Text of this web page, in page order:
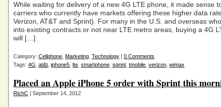
While waiting for delivery of a new 4G LTE phone, it made sense
carriers who currently have markets offering these higher data
Verizon, AT&T and Sprint). For many in the U.S. and overseas
into existing contracts or not near LTE metro areas, buying a 4G
will […]
Category: Cellphone Marketing Technology | 0 Comments
Tags: 4G at&t iphone5 lte smartphone sprint tmobile verizon wimax
Placed an Apple iPhone 5 order with Sprint this
RichC | September 14, 2012